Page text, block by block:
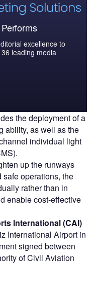
excellence to
leading media
the deployment of a
ability, as well as the
individual light
up the runways
operations, the
rather than in
enable cost-effective
International (CAI)
International Airport in
signed between
of Civil Aviation